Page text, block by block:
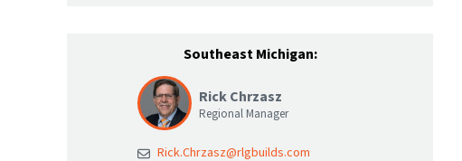
Southeast Michigan:
Rick Chrzasz
Regional Manager
Rick.Chrzasz@rlgbuilds.com